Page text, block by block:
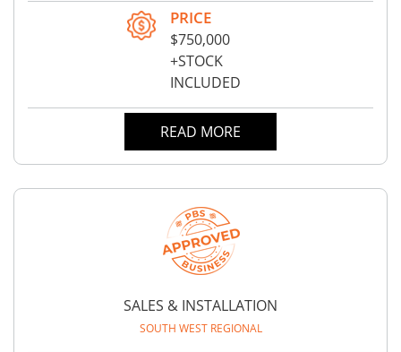
PRICE
$750,000
+STOCK
INCLUDED
READ MORE
SALES & INSTALLATION
SOUTH WEST REGIONAL